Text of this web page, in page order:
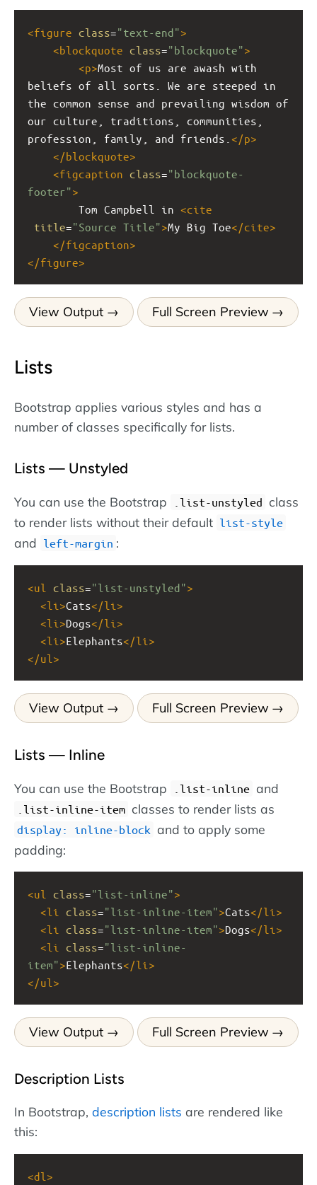
<figure class="text-end">
<blockquote class="blockquote">
<p>Most of us are awash with
beliefs of all sorts. We are steeped in
the common sense and prevailing wisdom of
our culture, traditions, communities,
profession, family, and friends. </p>
</blockquote>
<figcaption class="blockquote-
footer">
Tom Campbell in <cite
title="Source Title">My Big Toe</cite>
</figcaption>
</figure>
View Output Full Screen Preview
Lists
Bootstrap applies various styles and has a
number of classes specifically for lists.
Lists — Unstyled
You can use the Bootstrap .list-unstyled class
to render lists without their default list-style
and left-margin :
<ul class="list-unstyled">
<li >Cats</li >
<li >Dogs</li >
<li >Elephants</li >
</ul >
View Output Full Screen Preview
Lists — Inline
You can use the Bootstrap .list-inline and
.list-inline-item classes to render lists as
display: inline-block and to apply some
padding:
<ul class="list-inline">
<li class="list-inline-item">Cats</li >
<li class="list-inline-item">Dogs</li >
<li class="list-inline-
item">Elephants</li >
</ul >
View Output Full Screen Preview
Description Lists
In Bootstrap, description lists are rendered like
this:
<dl >